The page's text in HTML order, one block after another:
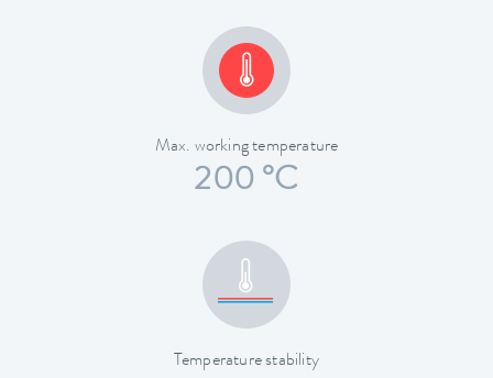
Max. working temperature
200 °C
Temperature stability